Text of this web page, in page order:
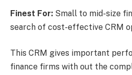
Finest For: Small to mid-size
search of cost-effective CRM
This CRM gives important
finance firms with out the